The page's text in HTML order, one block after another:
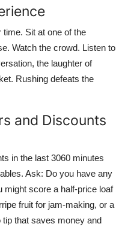
Sit at one of the
Watch the crowd. Listen to
the laughter of
Rushing defeats the
and Discounts
in the last 3060 minutes
Ask: Do you have any
might score a half-price loaf
fruit for jam-making, or a
tip that saves money and